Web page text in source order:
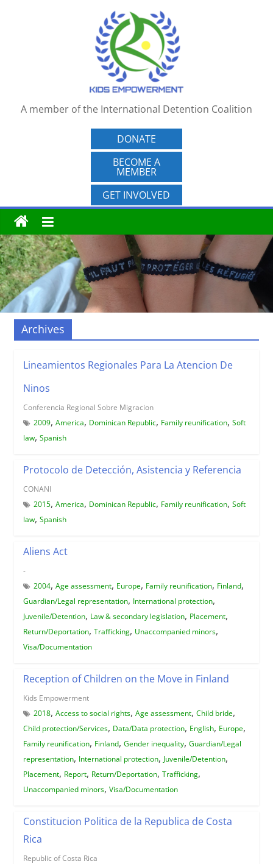
A member of the International Detention Coalition
DONATE
BECOME A
MEMBER
GET INVOLVED
Archives
Lineamientos Regionales Para La Atencion De
Ninos
Conferencia Regional Sobre Migracion
2009, America, Dominican Republic, Family reunification, Soft
law, Spanish
Protocolo de Detección, Asistencia y Referencia
CONANI
2015, America, Dominican Republic, Family reunification, Soft
law, Spanish
Aliens Act
-
2004, Age assessment, Europe, Family reunification, Finland,
Guardian/Legal representation, International protection,
Juvenile/Detention, Law & secondary legislation, Placement,
Return/Deportation, Trafficking, Unaccompanied minors,
Visa/Documentation
Reception of Children on the Move in Finland
Kids Empowerment
2018, Access to social rights, Age assessment, Child bride,
Child protection/Services, Data/Data protection, English, Europe,
Family reunification, Finland, Gender inequality, Guardian/Legal
representation, International protection, Juvenile/Detention,
Placement, Report, Return/Deportation, Trafficking,
Unaccompanied minors, Visa/Documentation
Constitucion Politica de la Republica de Costa
Rica
Republic of Costa Rica